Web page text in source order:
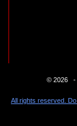
© 2026 -
All rights reserved.